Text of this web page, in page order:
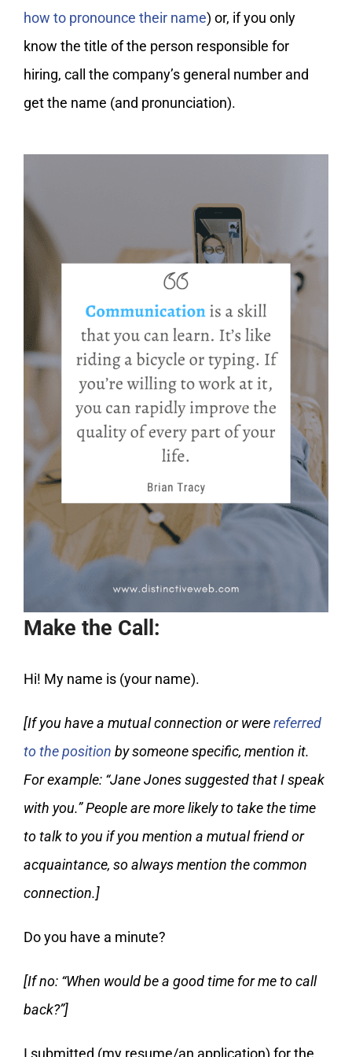
how to pronounce their name) or, if you only
know the title of the person responsible for
hiring, call the company’s general number and
get the name (and pronunciation).
Make the Call:
Hi! My name is (your name).
[If you have a mutual connection or werereferred
to the position by someone specific, mention it.
For example: “Jane Jones suggested that I speak
with you.” People are more likely to take the time
to talk to you if you mention a mutual friend or
acquaintance, so always mention the common
connection.]
Do you have a minute?
[If no: “When would be a good time for me to call
back?”]
I submitted (my resume/an application) for the